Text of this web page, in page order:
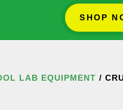
SHOP
LAB EQUIPMENT /